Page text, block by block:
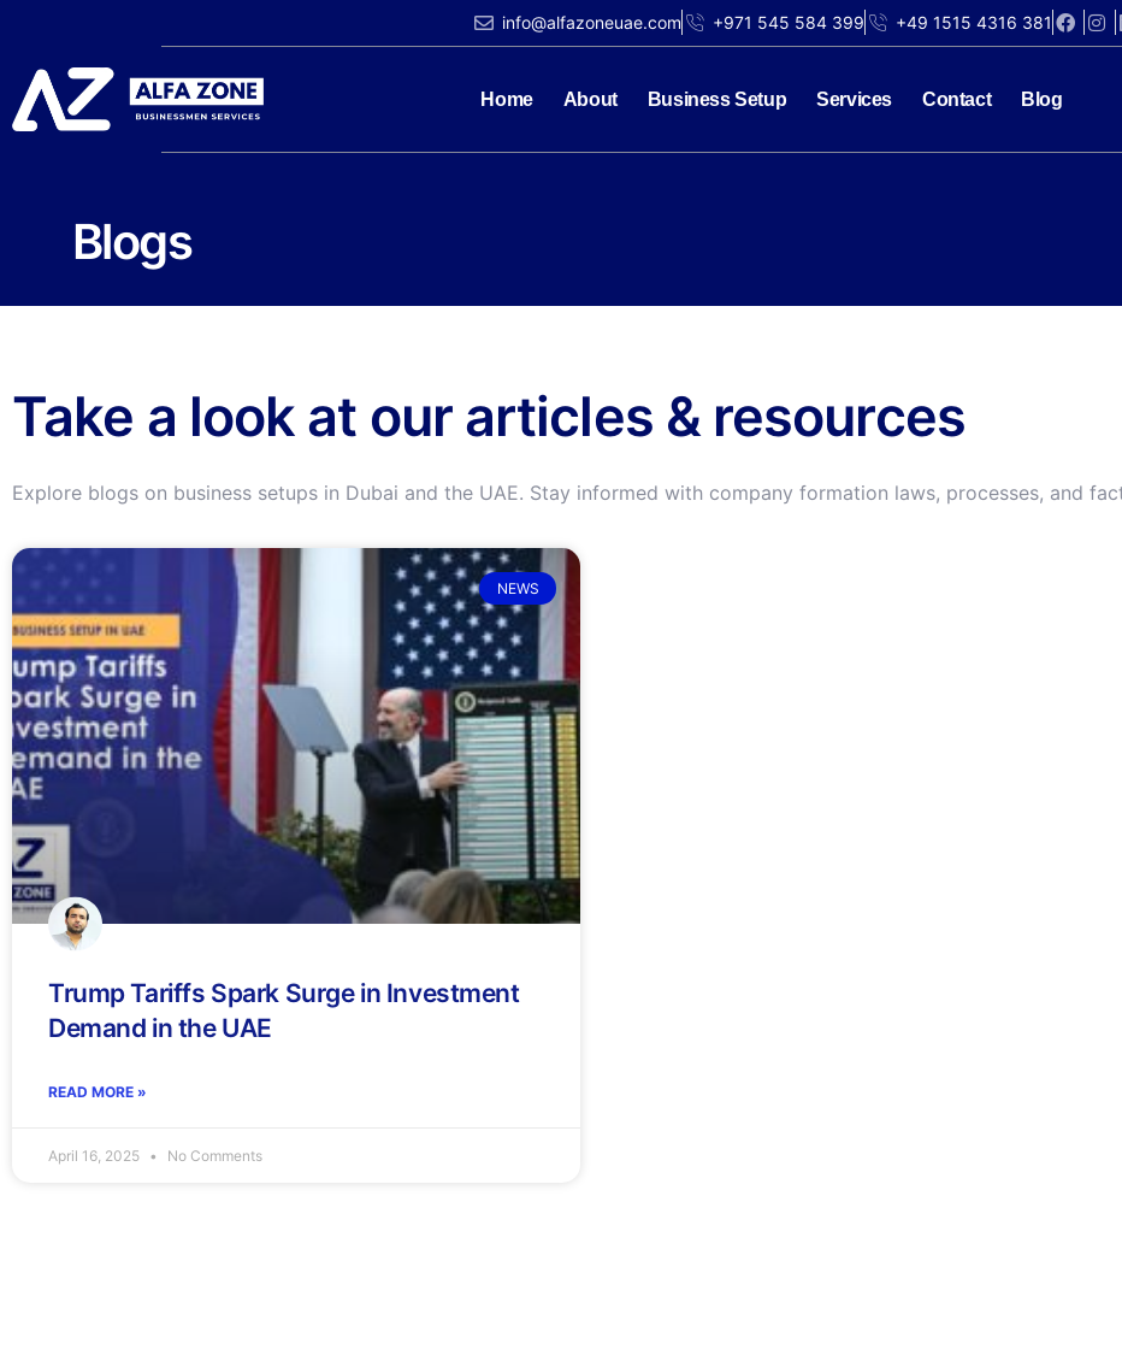
info@alfazoneuae.com +971 545 584 399 +49 1515 4316 381
Home About Business Setup Services Contact Blog
Blogs
Take a look at our articles & resources
Explore blogs on business setups in Dubai and the UAE. Stay informed with company formation laws, processes, and
NEWS
Trump Tariffs Spark Surge in Investment
Demand in the UAE
READ MORE »
April 16, 2025 No Comments